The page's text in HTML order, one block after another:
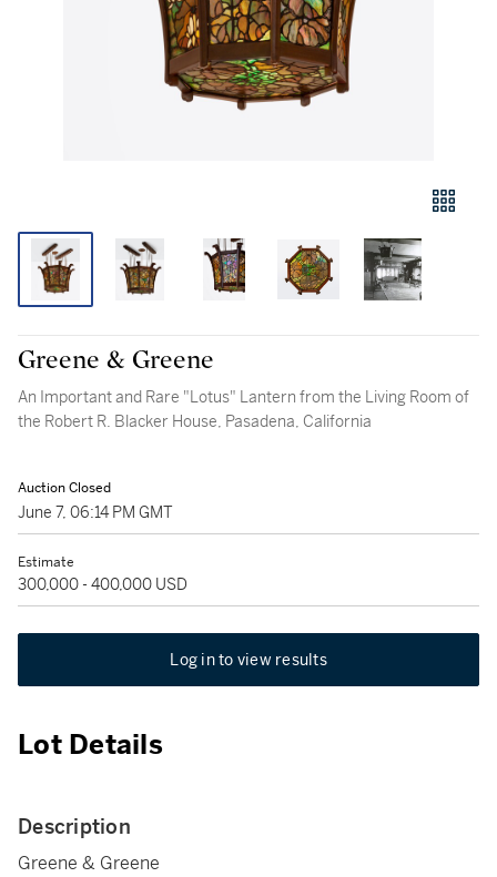
Greene & Greene
An Important and Rare "Lotus" Lantern from the Living Room of
the Robert R. Blacker House, Pasadena, California
Auction Closed
June 7, 06:14 PM GMT
Estimate
300,000 - 400,000 USD
Log in to view results
Lot Details
Description
Greene & Greene